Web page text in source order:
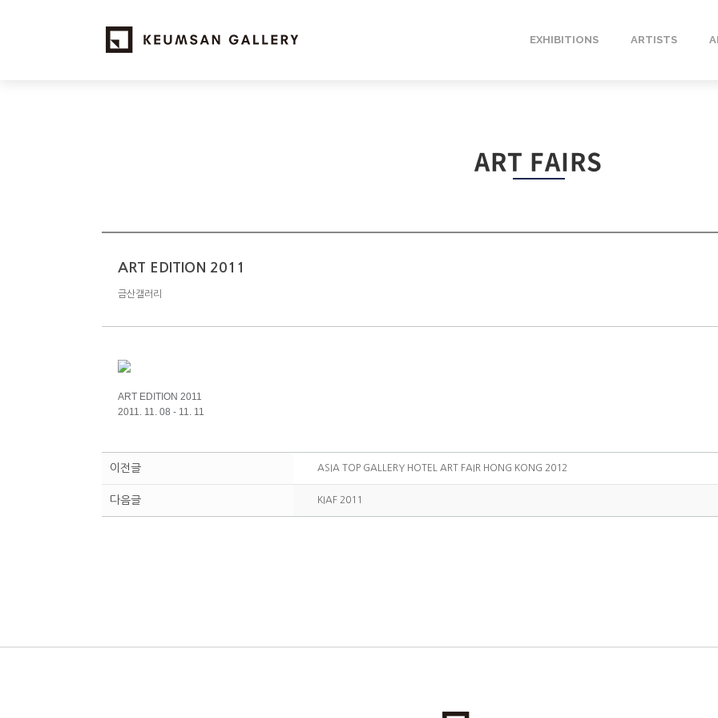
EXHIBITIONS ARTISTS
ART FAIRS
ART EDITION 2011
금산갤러리
ART EDITION 2011
2011. 11. 08 - 11. 11
이전글 ASIA TOP GALLERY HOTEL ART FAIR HONG KONG 2012
다음글 KIAF 2011